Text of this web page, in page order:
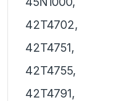
42T4702,
42T4751,
42T4755,
42T4791,